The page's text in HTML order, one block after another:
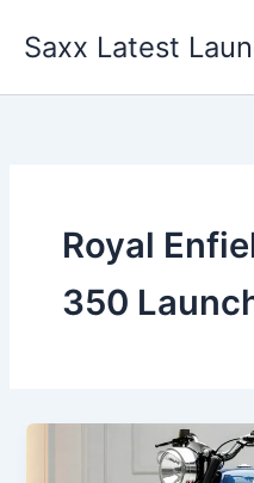
Saxx Latest
Royal
350